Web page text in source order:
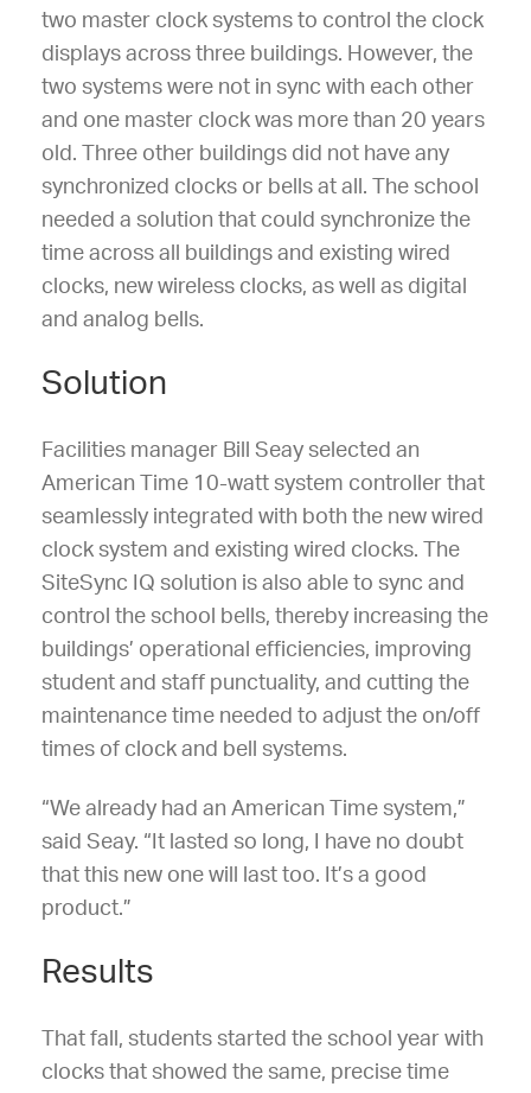
two master clock systems to control the clock
displays across three buildings. However, the
two systems were not in sync with each other
and one master clock was more than 20 years
old. Three other buildings did not have any
synchronized clocks or bells at all. The school
needed a solution that could synchronize the
time across all buildings and existing wired
clocks, new wireless clocks, as well as digital
and analog bells.
Solution
Facilities manager Bill Seay selected an
American Time 10-watt system controller that
seamlessly integrated with both the new wired
clock system and existing wired clocks. The
SiteSync IQ solution is also able to sync and
control the school bells, thereby increasing the
buildings’ operational efficiencies, improving
student and staff punctuality, and cutting the
maintenance time needed to adjust the on/off
times of clock and bell systems.
“We already had an American Time system,”
said Seay. “It lasted so long, I have no doubt
that this new one will last too. It’s a good
product.”
Results
That fall, students started the school year with
clocks that showed the same, precise time